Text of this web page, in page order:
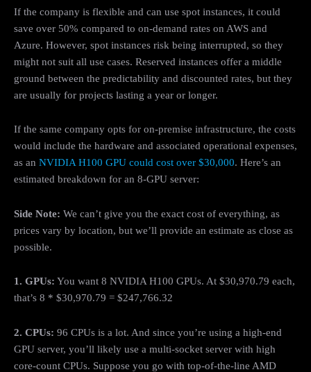
If the company is flexible and can use spot instances, it could
save over 50% compared to on-demand rates on AWS and
Azure. However, spot instances risk being interrupted, so they
might not suit all use cases. Reserved instances offer a middle
ground between the predictability and discounted rates, but they
are usually for projects lasting a year or longer.
If the same company opts for on-premise infrastructure, the costs
would include the hardware and associated operational expenses,
as an NVIDIA H100 GPU could cost over $30,000. Here’s an
estimated breakdown for an 8-GPU server:
Side Note: We can’t give you the exact cost of everything, as
prices vary by location, but we’ll provide an estimate as close as
possible.
1. GPUs: You want 8 NVIDIA H100 GPUs. At $30,970.79 each,
that’s 8 * $30,970.79 = $247,766.32
2. CPUs: 96 CPUs is a lot. And since you’re using a high-end
GPU server, you’ll likely use a multi-socket server with high
core-count CPUs. Suppose you go with top-of-the-line AMD